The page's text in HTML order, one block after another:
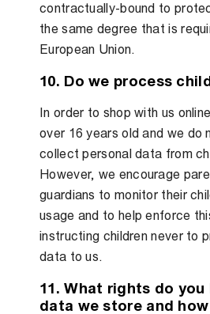
contractually-bound to
the same degree that is
European Union.
10. Do we process
In order to shop with us
over 16 years old and we do
collect personal data from
However, we encourage
guardians to monitor their
usage and to help enforce
instructing children never to
data to us.
11. What rights do you
data we store and